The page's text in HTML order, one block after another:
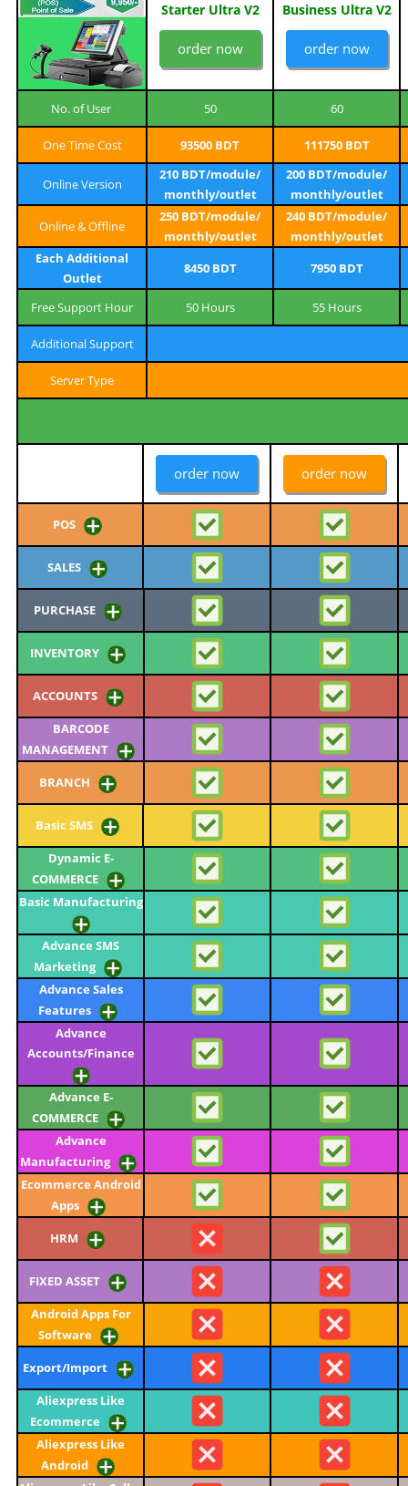
Starter Ultra V2
order now
Business Ultra V2
order now
No. of User 50 60
One Time Cost 93500 BDT 111750 BDT
Online Version
210 BDT/module/
monthly/outlet
200 BDT/module/
monthly/outlet
Online & Offline
250 BDT/module/
monthly/outlet
240 BDT/module/
monthly/outlet
Each Additional
Outlet
8450 BDT 7950 BDT
Free Support Hour 50 Hours 55 Hours
Additional Support
Server Type
order now order now
POS
SALES
PURCHASE
INVENTORY
ACCOUNTS
BARCODE
MANAGEMENT
BRANCH
Basic SMS
Dynamic E-
COMMERCE
Basic Manufacturing
Advance SMS
Marketing
Advance Sales
Features
Advance
Accounts/Finance
Advance E-
COMMERCE
Advance
Manufacturing
Ecommerce Android
Apps
HRM
FIXED ASSET
Android Apps For
Software
Export/Import
Aliexpress Like
Ecommerce
Aliexpress Like
Android